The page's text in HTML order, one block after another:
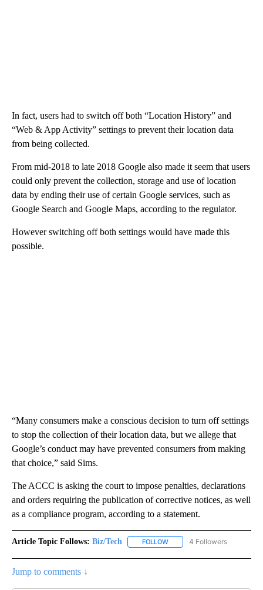
In fact, users had to switch off both “Location History” and
“Web & App Activity” settings to prevent their location data
from being collected.
From mid-2018 to late 2018 Google also made it seem that users
could only prevent the collection, storage and use of location
data by ending their use of certain Google services, such as
Google Search and Google Maps, according to the regulator.
However switching off both settings would have made this
possible.
“Many consumers make a conscious decision to turn off settings
to stop the collection of their location data, but we allege that
Google’s conduct may have prevented consumers from making
that choice,” said Sims.
The ACCC is asking the court to impose penalties, declarations
and orders requiring the publication of corrective notices, as well
as a compliance program, according to a statement.
Article Topic Follows: Biz/Tech FOLLOW FOLLOW "BIZ/TECH" TO
4 Followers
Jump to comments ↓